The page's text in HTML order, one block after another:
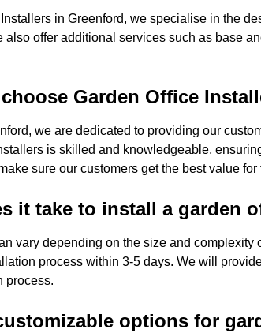
in Greenford, we specialise in the
also offer additional services such as base
Garden Office
we are dedicated to providing our
is skilled and knowledgeable,
sure our customers get the best value for
it take to install a garden
vary depending on the size and
process within 3-5 days. We will
process.
options for